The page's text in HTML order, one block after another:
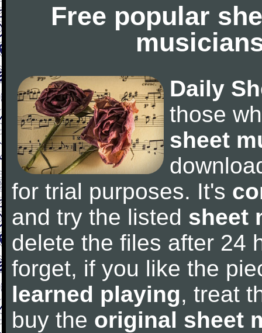
Free popular
Daily
those
sheet
for trial purposes. It's
and try the listed sheet
delete the files after 24
forget, if you like the
learned playing, treat
buy the original sheet